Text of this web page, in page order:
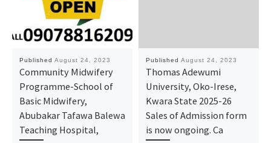
Published August 24, 2023
Community Midwifery
Programme-School of
Basic Midwifery,
Abubakar Tafawa Balewa
Teaching Hospital,
Published August 24, 2023
Thomas Adewumi
University, Oko-Irese,
Kwara State 2025-26
Sales of Admission form
is now ongoing. Ca